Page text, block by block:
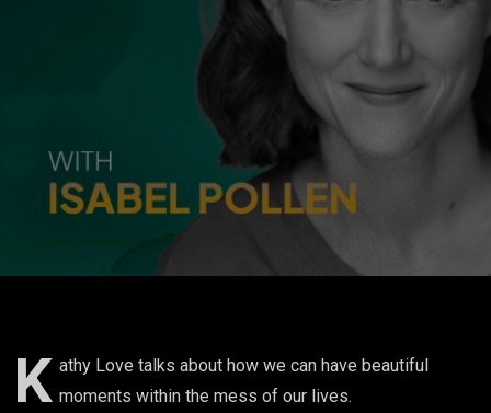
messiness
in my
life...and
there's
of beauty."
K athy Love talks about how we can have beautiful
moments within the mess of our lives.